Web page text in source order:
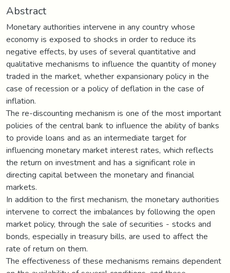
Abstract
Monetary authorities intervene in any country whose
economy is exposed to shocks in order to reduce its
negative effects, by uses of several quantitative and
qualitative mechanisms to influence the quantity of money
traded in the market, whether expansionary policy in the
case of recession or a policy of deflation in the case of
inflation.
The re-discounting mechanism is one of the most important
policies of the central bank to influence the ability of banks
to provide loans and as an intermediate target for
influencing monetary market interest rates, which reflects
the return on investment and has a significant role in
directing capital between the monetary and financial
markets.
In addition to the first mechanism, the monetary authorities
intervene to correct the imbalances by following the open
market policy, through the sale of securities - stocks and
bonds, especially in treasury bills, are used to affect the
rate of return on them.
The effectiveness of these mechanisms remains dependent